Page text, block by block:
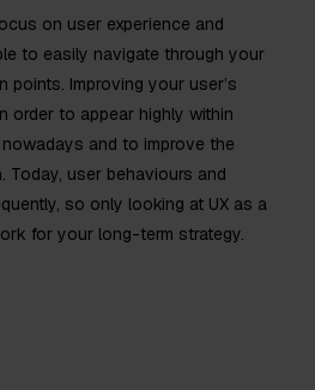
on user experience and
to easily navigate through your
points. Improving your user’s
order to appear highly within
and to improve the
Today, user behaviours and
so only looking at UX as a
for your long-term strategy.